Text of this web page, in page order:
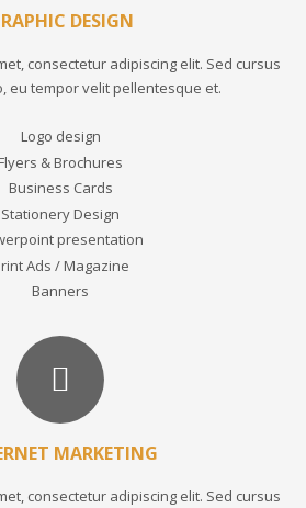
DESIGN
consectetur adipiscing elit. Sed cursus
eu tempor velit pellentesque et.
Logo design
& Brochures
Business Cards
Stationery Design
presentation
Ads / Magazine
Banners
MARKETING
consectetur adipiscing elit. Sed cursus